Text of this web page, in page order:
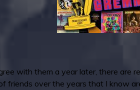
with them a year later, there are
friends over the years that I know